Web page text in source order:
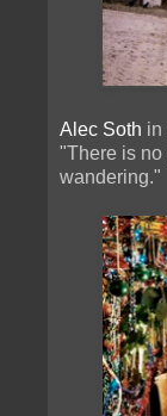
Alec Soth in
"There is no
wandering."